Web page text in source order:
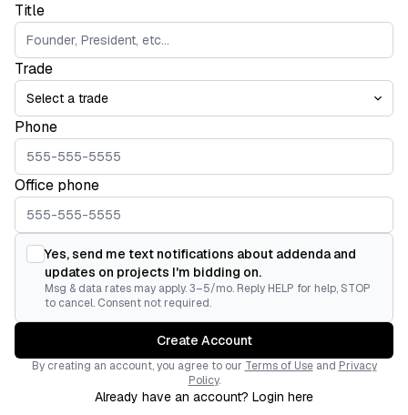
Title
Trade
Phone
Office phone
Yes, send me text notifications about addenda and
updates on projects I'm bidding on.
Msg & data rates may apply. 3–5/mo. Reply HELP for help, STOP
to cancel. Consent not required.
Create Account
By creating an account, you agree to our Terms of Useand Privacy
Policy.
Already have an account? Login here